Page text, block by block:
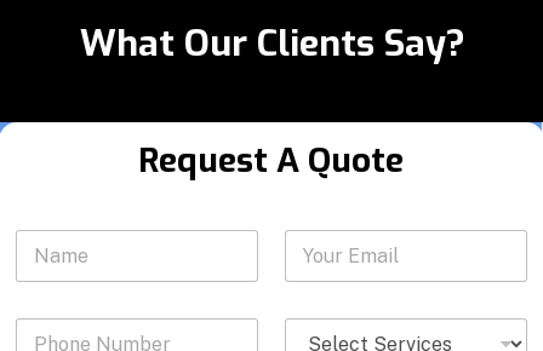
What Our Clients Say?
Request A Quote
N
m
Y
u
P
S